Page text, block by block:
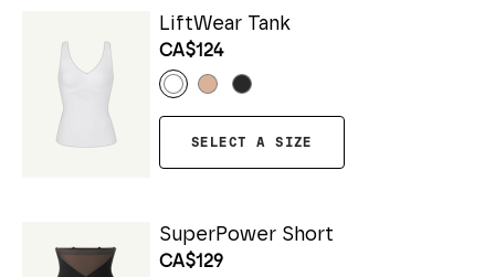
LiftWear Tank
CA$124
SELECT A SIZE
SuperPower Short
CA$129